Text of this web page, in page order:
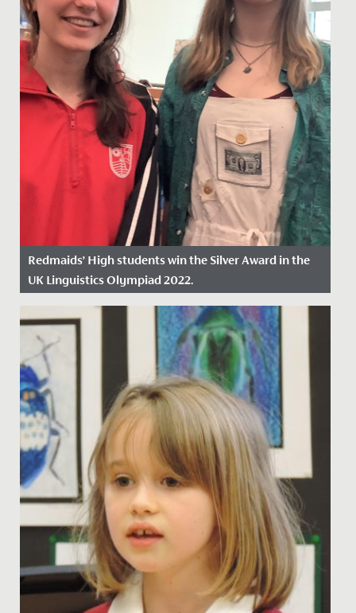
Redmaids’ High students win the Silver Award in the
UK Linguistics Olympiad 2022.
Date Posted: 18 March, 2022
This February, a group of eleven Year 12 students
represented Redmaids' High School at the Linguistic
Olympiad...